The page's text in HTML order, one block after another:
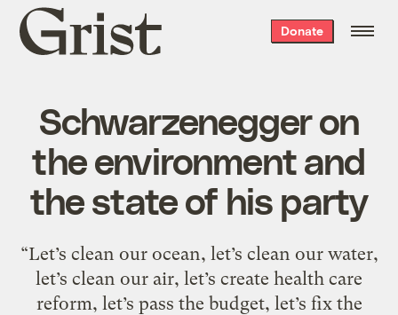
Grist
home
Donate
Schwarzenegger on
the environment and
the state of his party
“Let’s clean our ocean, let’s clean our water,
let’s clean our air, let’s create health care
reform, let’s pass the budget, let’s fix the